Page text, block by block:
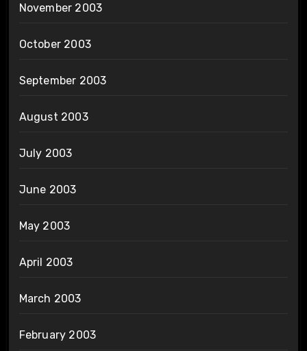
November 2003
October 2003
September 2003
August 2003
July 2003
June 2003
May 2003
April 2003
March 2003
February 2003